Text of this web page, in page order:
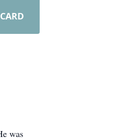
was